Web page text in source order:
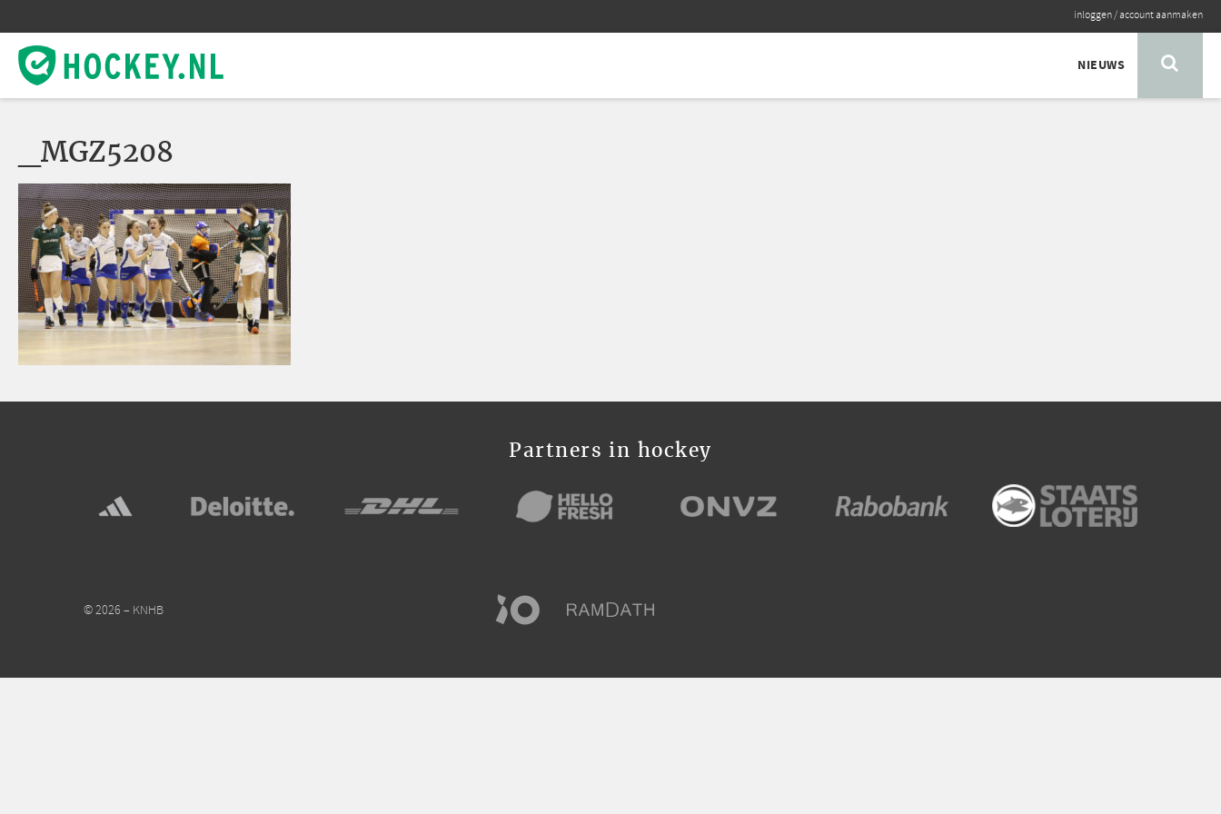
inloggen/account aanmaken
NIEUWS
_MGZ5208
Partners in hockey
© 2026 – KNHB